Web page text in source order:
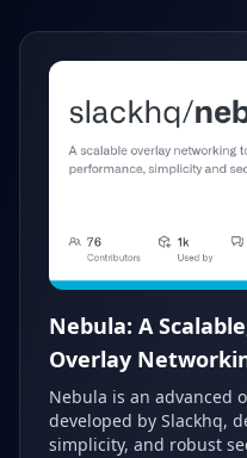
Nebula: A
Overlay
Nebula is an advanced
developed by Slackhq,
simplicity, and robust